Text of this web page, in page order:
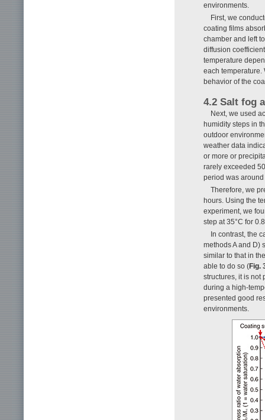
environments.
First, we
coating films
chamber and left
diffusion
temperature
each temperature.
behavior of the
4.2 Salt fog
Next, we used
humidity steps in
outdoor
weather data
or more or
rarely exceeded
period was around
Therefore, we
hours. Using the
experiment, we
step at 35°C for
In contrast, the
methods A and D)
similar to that in
able to do so (Fig.
structures, it is not
during a high-
presented good
environments.